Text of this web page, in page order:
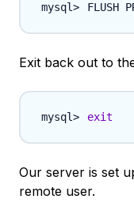
FLUSH
Exit back out to
exit
Our server is set
remote user.